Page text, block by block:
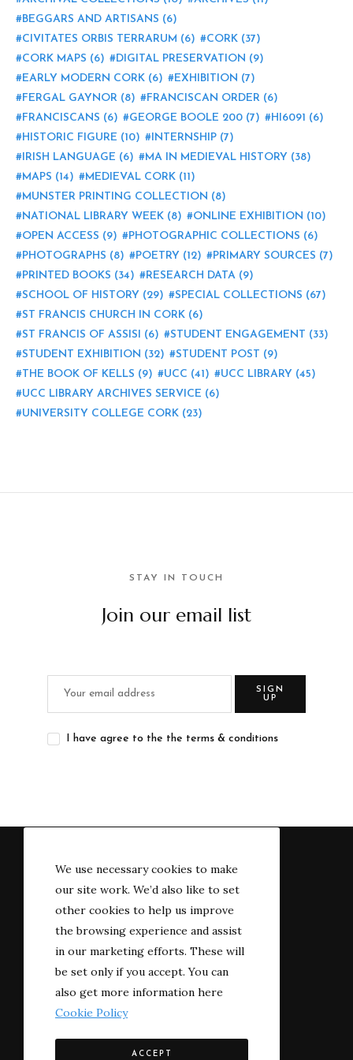
BEGGARS AND ARTISANS (6)
CIVITATES ORBIS TERRARUM (6) CORK (37)
CORK MAPS (6) DIGITAL PRESERVATION (9)
EARLY MODERN CORK (6) EXHIBITION (7)
FERGAL GAYNOR (8) FRANCISCAN ORDER (6)
FRANCISCANS (6) GEORGE BOOLE 200 (7) HI6091 (6)
HISTORIC FIGURE (10) INTERNSHIP (7)
IRISH LANGUAGE (6) MA IN MEDIEVAL HISTORY (38)
MAPS (14) MEDIEVAL CORK (11)
MUNSTER PRINTING COLLECTION (8)
NATIONAL LIBRARY WEEK (8) ONLINE EXHIBITION (10)
OPEN ACCESS (9) PHOTOGRAPHIC COLLECTIONS (6)
PHOTOGRAPHS (8) POETRY (12) PRIMARY SOURCES (7)
PRINTED BOOKS (34) RESEARCH DATA (9)
SCHOOL OF HISTORY (29) SPECIAL COLLECTIONS (67)
ST FRANCIS CHURCH IN CORK (6)
ST FRANCIS OF ASSISI (6) STUDENT ENGAGEMENT (33)
STUDENT EXHIBITION (32) STUDENT POST (9)
THE BOOK OF KELLS (9) UCC (41) UCC LIBRARY (45)
UCC LIBRARY ARCHIVES SERVICE (6)
UNIVERSITY COLLEGE CORK (23)
STAY IN TOUCH
Join our email list
SIGN
UP
I have agree to the the terms & conditions
We use necessary cookies to make
our site work. We’d also like to set
other cookies to help us improve
the browsing experience and assist
in our marketing efforts. These will
be set only if you accept. You can
also get more information here
Cookie Policy
ACCEPT